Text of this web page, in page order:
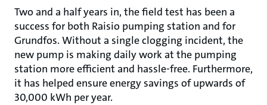
Two and a half years in, the field test has been a
success for both Raisio pumping station and for
Grundfos. Without a single clogging incident, the
new pump is making daily work at the pumping
station more efficient and hassle-free. Furthermore,
it has helped ensure energy savings of upwards of
30,000 kWh per year.